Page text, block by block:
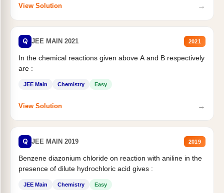
View Solution →
Q JEE MAIN 2021 2021
In the chemical reactions given above A and B respectively
are :
JEE Main Chemistry Easy
View Solution →
Q JEE MAIN 2019 2019
Benzene diazonium chloride on reaction with aniline in the
presence of dilute hydrochloric acid gives :
JEE Main Chemistry Easy